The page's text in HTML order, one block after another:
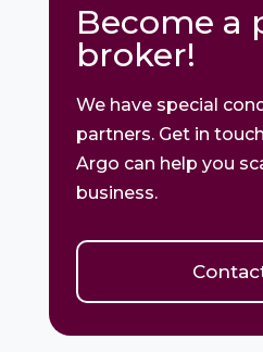
Become a
broker!
We have special
partners. Get in
Argo can help you
business.